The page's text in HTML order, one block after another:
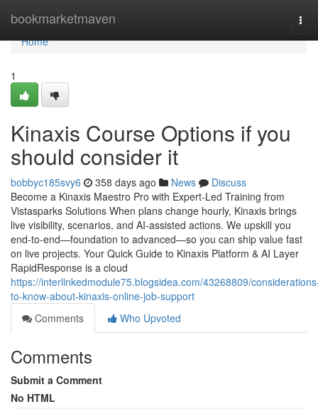
bookmarketmaven
Home
Home
1
Kinaxis Course Options if you
should consider it
bobbyc185svy6 358 days ago News
Discuss
Become a Kinaxis Maestro Pro with Expert-Led Training from
Vistasparks Solutions When plans change hourly, Kinaxis brings
live visibility, scenarios, and AI-assisted actions. We upskill you
end-to-end—foundation to advanced—so you can ship value fast
on live projects. Your Quick Guide to Kinaxis Platform & AI Layer
RapidResponse is a cloud
https://interlinkedmodule75.blogsidea.com/43268809/
to-know-about-kinaxis-online-job-support
Comments
Who Upvoted
Comments
Submit a Comment
No HTML